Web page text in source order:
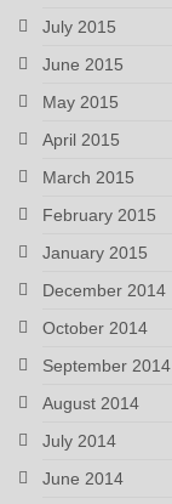
July 2015
June 2015
May 2015
April 2015
March 2015
February 2015
January 2015
December 2014
October 2014
September 2014
August 2014
July 2014
June 2014